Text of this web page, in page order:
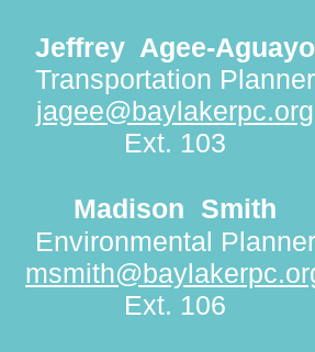
Jeffrey Agee-Aguayo
Transportation Planner
jagee@baylakerpc.org
Ext. 103
Madison
Smith
Environmental Planner
Ext. 106